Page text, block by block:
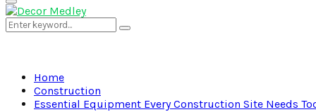
Primary
Menu
Search
for:
Search
Home
Construction
Essential Equipment Every Construction Site Needs